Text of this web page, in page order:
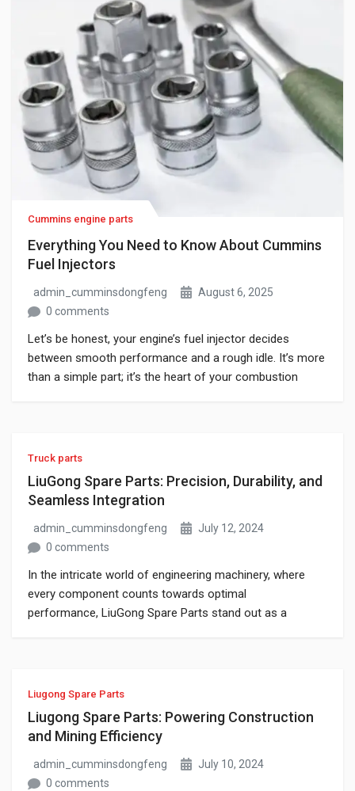
Cummins engine parts
Everything You Need to Know About Cummins
Fuel Injectors
admin_cumminsdongfeng
August 6, 2025
0 comments
Let’s be honest, your engine’s fuel injector decides
between smooth performance and a rough idle. It’s more
than a simple part; it’s the heart of your combustion
you’re […]
Truck parts
LiuGong Spare Parts: Precision, Durability, and
Seamless Integration
admin_cumminsdongfeng
July 12, 2024
0 comments
In the intricate world of engineering machinery, where
every component counts towards optimal
performance, LiuGong Spare Parts stand out as a
not only enhance the lifespan of machines but also
Liugong Spare Parts
Liugong Spare Parts: Powering Construction
and Mining Efficiency
admin_cumminsdongfeng
July 10, 2024
0 comments